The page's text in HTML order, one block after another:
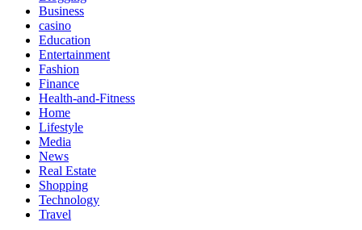
Business
casino
Education
Entertainment
Fashion
Finance
Health-and-Fitness
Home
Lifestyle
Media
News
Real Estate
Shopping
Technology
Travel